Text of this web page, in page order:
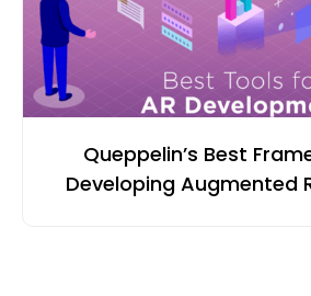
Queppelin’s Best
Developing Augmented